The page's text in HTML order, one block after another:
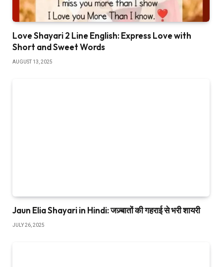
Love Shayari 2 Line English: Express Love with
Short and Sweet Words
AUGUST 13, 2025
Jaun Elia Shayari in Hindi: जज़्बातों की गहराई से भरी शायरी
JULY 26, 2025